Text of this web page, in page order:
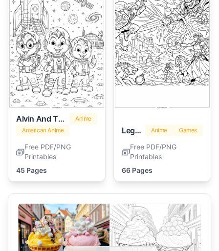
Alvin And The Chipmunks
Anime
American Anime
Free PDF/PNG
Printables
45 Pages
Legend Of Zelda Anime Games
Free PDF/PNG
Printables
66 Pages